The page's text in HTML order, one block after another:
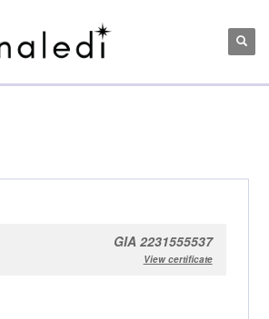
GIA 2231555537
View certificate